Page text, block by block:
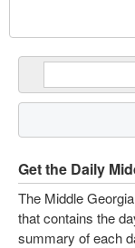
Get the Daily
The Middle
that contains the
summary of each